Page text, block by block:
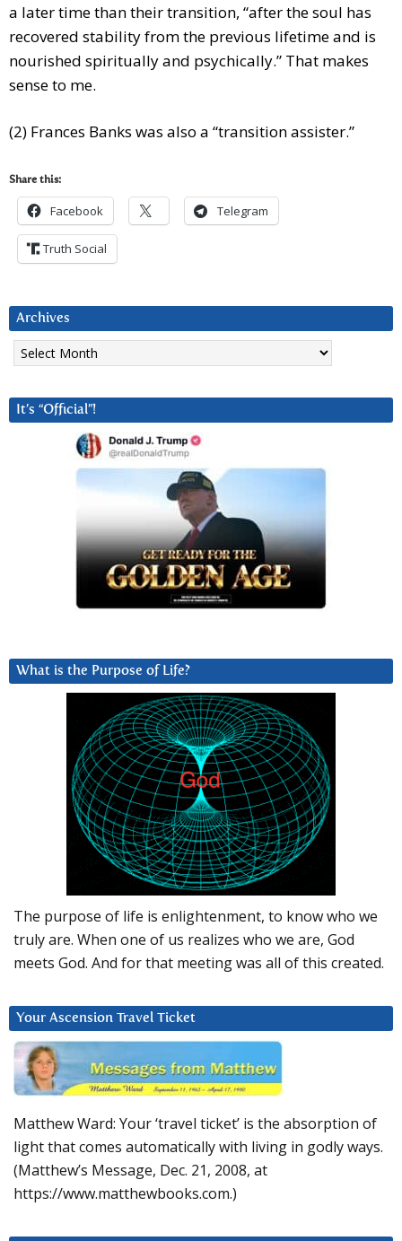
a later time than their transition, “after the soul has
recovered stability from the previous lifetime and is
nourished spiritually and psychically.” That makes
sense to me.
(2) Frances Banks was also a “transition assister.”
Share this:
Facebook Telegram
Truth Social
Archives
Archives
It’s “Official”!
What is the Purpose of Life?
The purpose of life is enlightenment, to know who we
truly are. When one of us realizes who we are, God
meets God. And for that meeting was all of this created.
Your Ascension Travel Ticket
Matthew Ward: Your ‘travel ticket’ is the absorption of
light that comes automatically with living in godly ways.
(Matthew’s Message, Dec. 21, 2008, at
https://www.matthewbooks.com.)